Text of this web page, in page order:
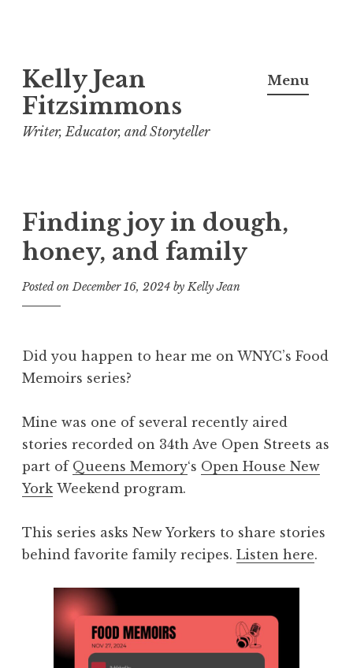
to
content
Kelly Jean
Fitzsimmons
Writer, Educator, and Storyteller
Menu
Finding joy in dough,
honey, and family
Posted onDecember 16, 2024 byKelly Jean
Did you happen to hear me on WNYC’s Food
Memoirs series?
Mine was one of several recently aired
stories recorded on 34th Ave Open Streets as
part of Queens Memory‘s Open House New
York Weekend program.
This series asks New Yorkers to share stories
behind favorite family recipes. Listen here.